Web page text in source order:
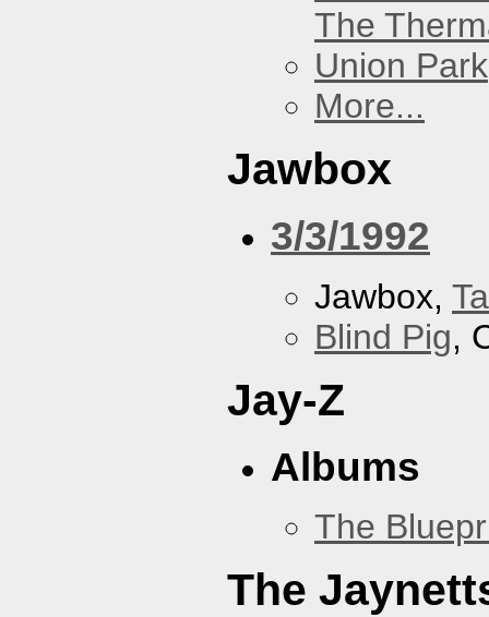
The
Union Park
More...
Jawbox
3/3/1992
Jawbox,
Blind Pig,
Jay-Z
Albums
The
The